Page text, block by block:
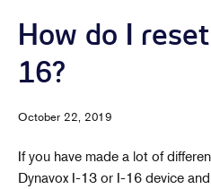
How do I
16?
October 22, 2019
If you have made a lot of
Dynavox I-13 or I-16 device